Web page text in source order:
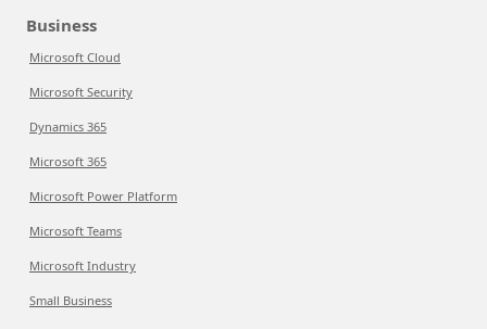
Business
Microsoft Cloud
Microsoft Security
Dynamics 365
Microsoft 365
Microsoft Power Platform
Microsoft Teams
Microsoft Industry
Small Business